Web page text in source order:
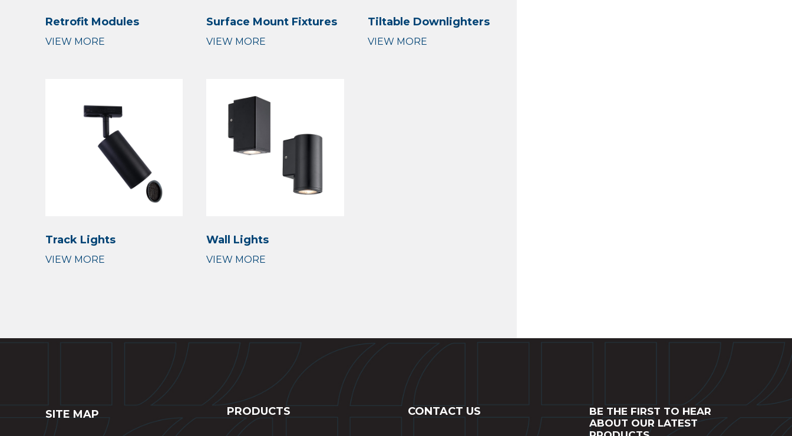
Retrofit Modules Surface Mount Fixtures Tiltable Downlighters
Track Lights Wall Lights
SITE MAP PRODUCTS CONTACT US
BE THE FIRST TO HEAR
ABOUT OUR LATEST